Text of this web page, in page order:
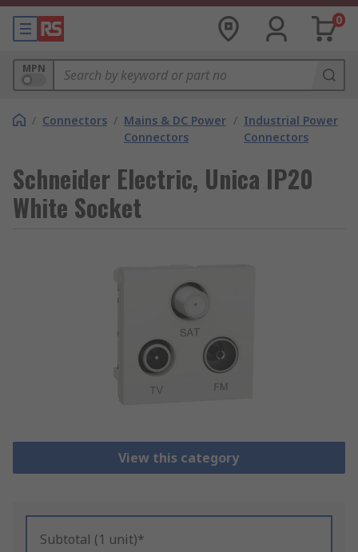
0
MPN
/ Connectors / Mains & DC Power
Connectors
/ Industrial Power
Connectors
Schneider Electric, Unica IP20
White Socket
View this category
Subtotal (1 unit)*